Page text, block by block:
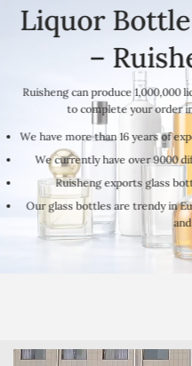
Liquor
–
Ruisheng can produce 1,000,000
to complete your order
We have more than 16 years of
We currently have over 9000
Ruisheng exports glass
Our glass bottles are trendy in